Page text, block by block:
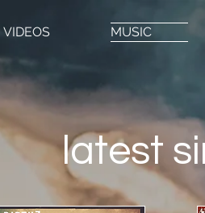
VIDEOS MUSIC
latest